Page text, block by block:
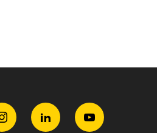
InstagramLinkedin Youtube